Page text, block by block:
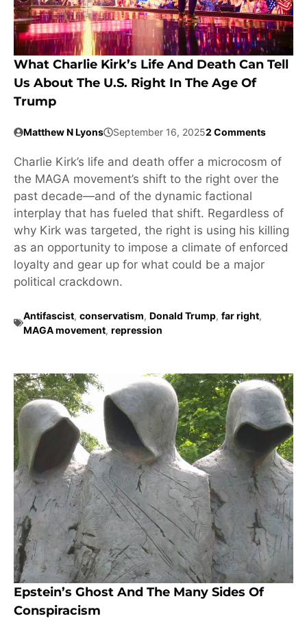
What Charlie Kirk’s Life And Death Can Tell
Us About The U.S. Right In The Age Of
Trump
Matthew N Lyons September 16, 20252 Comments
Charlie Kirk’s life and death offer a microcosm of
the MAGA movement’s shift to the right over the
past decade—and of the dynamic factional
interplay that has fueled that shift. Regardless of
why Kirk was targeted, the right is using his killing
as an opportunity to impose a climate of enforced
loyalty and gear up for what could be a major
political crackdown.
Antifascist, conservatism, Donald Trump, far right,
MAGA movement, repression
Epstein’s Ghost And The Many Sides Of
Conspiracism